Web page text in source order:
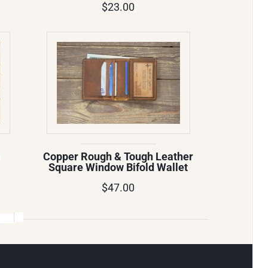
$23.00
Copper Rough & Tough Leather
Square Window Bifold Wallet
$47.00